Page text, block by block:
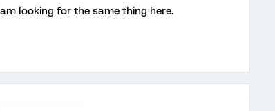
looking for the same thing here.